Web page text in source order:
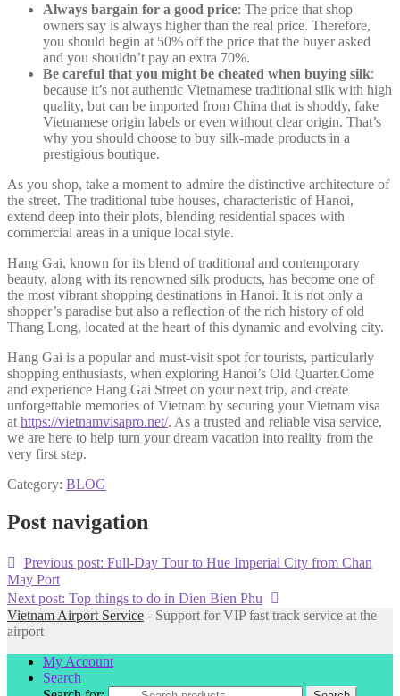
Always bargain for a good price: The price that shop
owners say is always higher than the real price. Therefore,
you should begin at 50% off the price that the buyer asked
and you shouldn’t pay an extra 70%.
Be careful that you might be cheated when buying silk:
because it’s not authentic Vietnamese traditional silk with high
quality, but can be imported from China that is shoddy, fake
Vietnamese origin labels or even without clear origin. That’s
why you should choose to buy silk-made products in a
prestigious boutique.
As you shop, take a moment to admire the distinctive architecture of
the street. The traditional tube houses, characteristic of Hanoi,
extend deep into their plots, blending residential spaces with
commercial areas in a unique local style.
Hang Gai, known for its blend of traditional and contemporary
beauty, along with its renowned silk products, has become one of
the most vibrant shopping destinations in Hanoi. It is not only a
shopper’s paradise but also a reflection of the rich history of old
Thang Long, located at the heart of this dynamic and evolving city.
Hang Gai is a popular and must-visit spot for tourists, particularly
shopping enthusiasts, when exploring Hanoi’s Old Quarter.Come
and experience Hang Gai Street on your next trip, and create
unforgettable memories of Vietnam by securing your Vietnam visa
at https://vietnamvisapro.net/. As a trusted and reliable visa service,
we are here to help turn your dream vacation into reality from the
very first step.
Category: BLOG
Post navigation
Previous post: Full-Day Tour to Hue Imperial City from Chan
May Port
Next post: Top things to do in Dien Bien Phu
Vietnam Airport Service - Support for VIP fast track service at the
airport
My Account
Search